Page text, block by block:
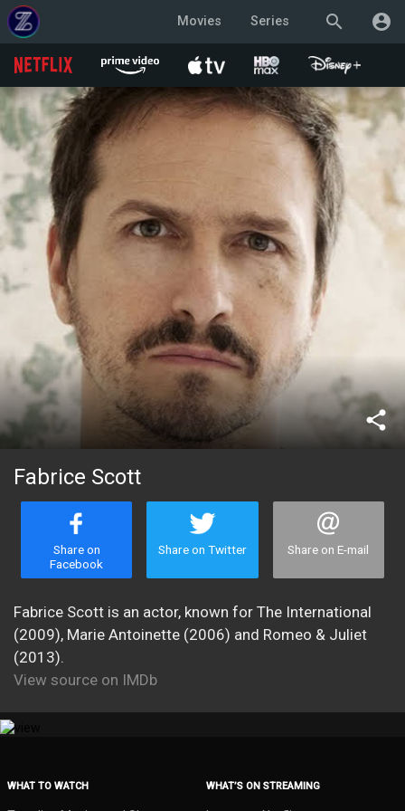
search account_circle
Movies Series
share
Fabrice Scott
Share on
Facebook
Share on Twitter Share on E-mail
Fabrice Scott is an actor, known for The International
(2009), Marie Antoinette (2006) and Romeo & Juliet
(2013).
View source on IMDb
WHAT TO WATCH WHAT’S ON STREAMING